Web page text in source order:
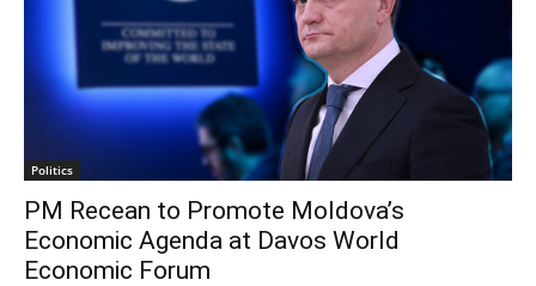
Politics
PM Recean to Promote Moldova’s
Economic Agenda at Davos World
Economic Forum